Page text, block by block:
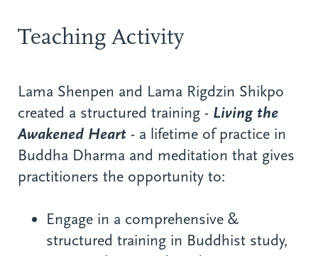
Teaching Activity
Lama Shenpen and Lama Rigdzin Shikpo
created a structured training - Living the
Awakened Heart - a lifetime of practice in
Buddha Dharma and meditation that gives
practitioners the opportunity to:
Engage in a comprehensive &
structured training in Buddhist study,